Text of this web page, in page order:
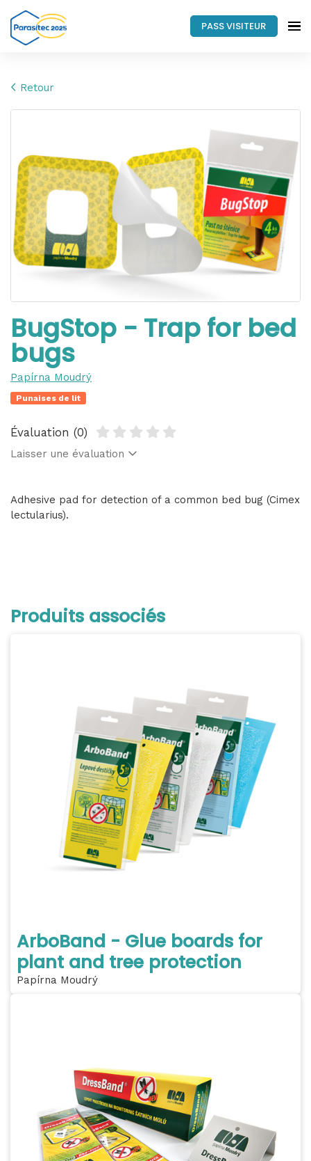
PASS VISITEUR
Retour
BugStop - Trap for bed
bugs
Papírna Moudrý
Punaises de lit
Évaluation (0)
Laisser une évaluation
Adhesive pad for detection of a common bed bug (Cimex
lectularius).
Produits associés
ArboBand - Glue boards for
plant and tree protection
Papírna Moudrý